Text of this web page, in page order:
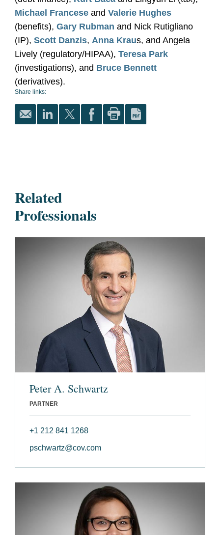
Michael Francese and Valerie Hughes
(benefits), Gary Rubman and Nick Rutigliano
(IP), Scott Danzis, Anna Kraus, and Angela
Lively (regulatory/HIPAA), Teresa Park
(investigations), and Bruce Bennett
(derivatives).
Share links:
Related
Professionals
Peter A. Schwartz
PARTNER
+1 212 841 1268
pschwartz@cov.com